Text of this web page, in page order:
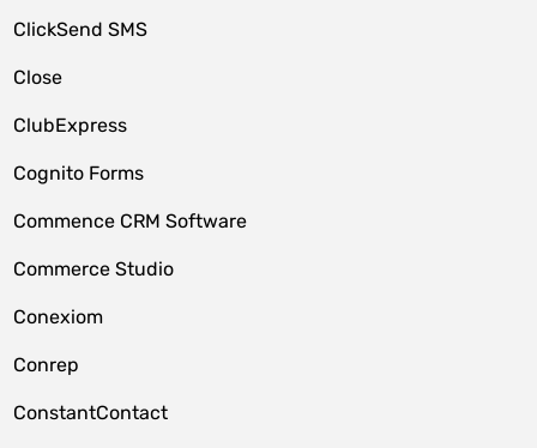
ClickSend SMS
Close
ClubExpress
Cognito Forms
Commence CRM Software
Commerce Studio
Conexiom
Conrep
ConstantContact